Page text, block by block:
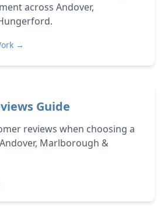
across Andover,
→
Guide
reviews when choosing a
Marlborough &